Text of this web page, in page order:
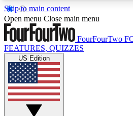
Skip to main content
17
MEMBER FEATURESACCESS
Live Q&A Sessions
Weekly interactive sessions
Open menu Close main menu
FourFourTwo
FEATURES, QUIZZES
US Edition